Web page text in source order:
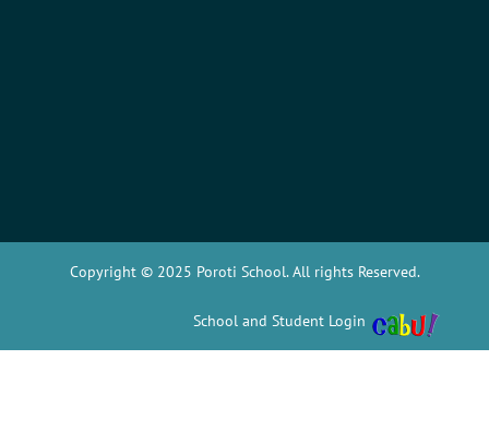
Copyright © 2025 Poroti School. All rights Reserved.
School and Student Login